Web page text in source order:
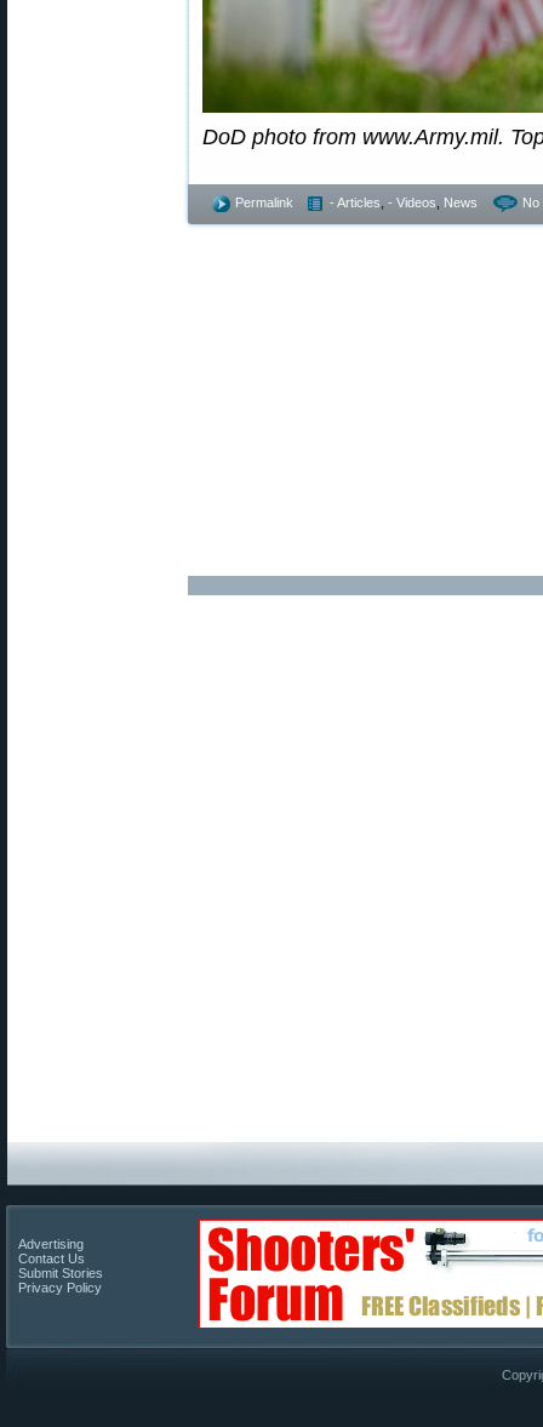
DoD photo from www.Army.mil.
Permalink - Articles - Videos News No
Advertising
Contact Us
Submit Stories
Privacy Policy